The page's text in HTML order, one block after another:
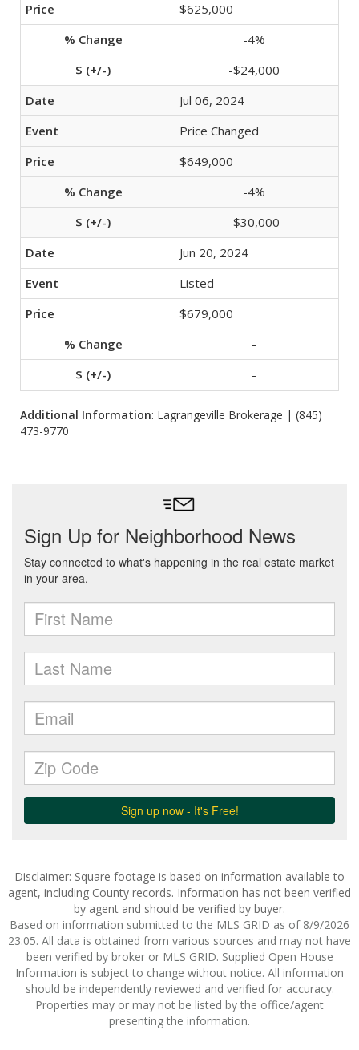
$625,000
-4%
-$24,000
Jul 06, 2024
Price Changed
$649,000
-4%
-$30,000
Jun 20, 2024
Listed
$679,000
-
-
Additional Information: Lagrangeville Brokerage | (845)
473-9770
Disclaimer: Square footage is based on information available to
agent, including County records. Information has not been verified
by agent and should be verified by buyer.
Based on information submitted to the MLS GRID as of 8/9/2026
23:05. All data is obtained from various sources and may not have
been verified by broker or MLS GRID. Supplied Open House
Information is subject to change without notice. All information
should be independently reviewed and verified for accuracy.
Properties may or may not be listed by the office/agent
presenting the information.